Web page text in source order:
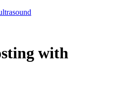
with